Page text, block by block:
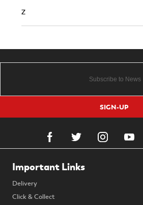
Z
SIGN-UP
Important Links
Delivery
Click & Collect